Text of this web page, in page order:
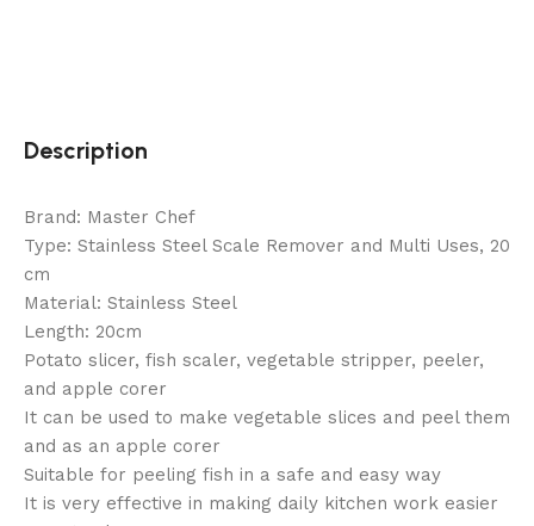
Description
Brand: Master Chef
Type: Stainless Steel Scale Remover and Multi Uses, 20
cm
Material: Stainless Steel
Length: 20cm
Potato slicer, fish scaler, vegetable stripper, peeler,
and apple corer
It can be used to make vegetable slices and peel them
and as an apple corer
Suitable for peeling fish in a safe and easy way
It is very effective in making daily kitchen work easier